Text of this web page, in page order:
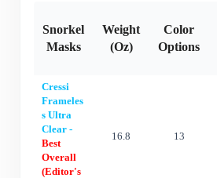
Snorkel
Masks
Weight
(Oz)
Color
Options
Cressi
Frameles
s Ultra
Clear -
Best
Overall
(Editor's
16.8 13